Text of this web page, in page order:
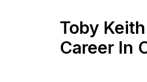
Toby
Career In